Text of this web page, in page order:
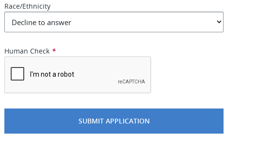
Race/Ethnicity
Human Check *
SUBMIT APPLICATION